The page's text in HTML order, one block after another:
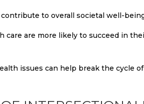
to overall societal well-
are more likely to succeed in
issues can help break the cycle